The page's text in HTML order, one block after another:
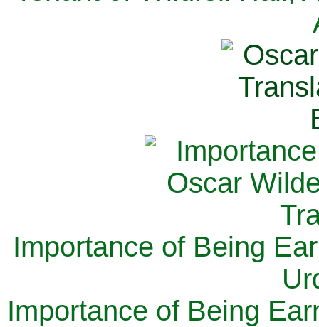
Importance of Being
Importance of Being